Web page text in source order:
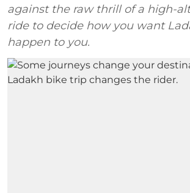
against the raw thrill of a high-
ride to decide how you want
happen to you.